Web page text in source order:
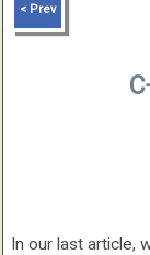
< Prev
In our last article,